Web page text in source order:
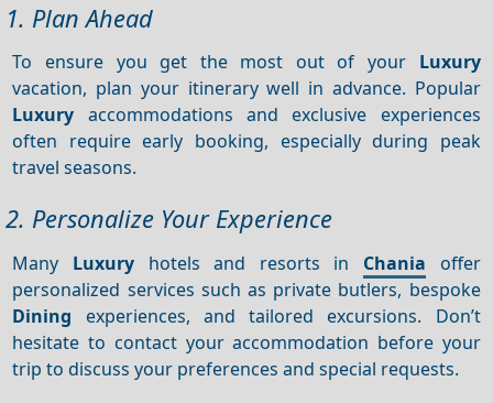
1. Plan Ahead
To ensure you get the most out of your Luxury
vacation, plan your itinerary well in advance. Popular
Luxury accommodations and exclusive experiences
often require early booking, especially during peak
travel seasons.
2. Personalize Your Experience
Many Luxury hotels and resorts in Chania offer
personalized services such as private butlers, bespoke
Dining experiences, and tailored excursions. Don’t
hesitate to contact your accommodation before your
trip to discuss your preferences and special requests.